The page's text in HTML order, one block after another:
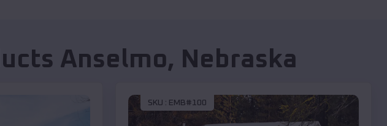
Anselmo, Nebraska
SKU : EMB#100